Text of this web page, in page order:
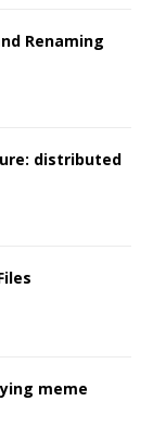
Renaming
distributed
meme